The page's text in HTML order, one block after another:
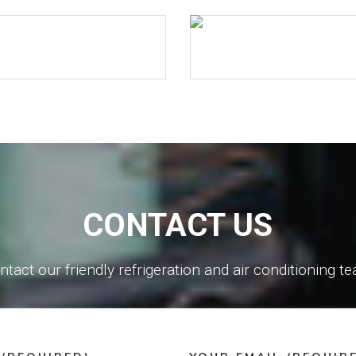
CONTACT US
our friendly refrigeration and air conditioning